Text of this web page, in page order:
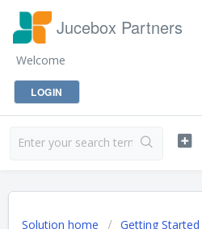
Jucebox Partners
Welcome
LOGIN
Solution home Getting